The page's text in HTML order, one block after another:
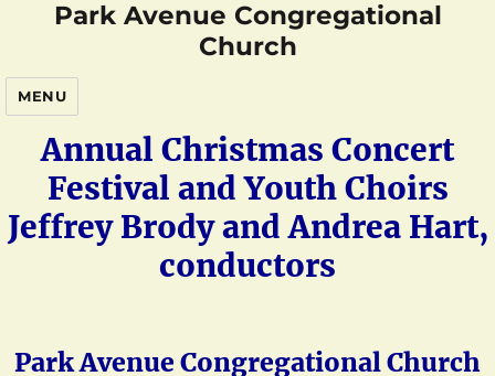
Park Avenue Congregational
Church
MENU
Annual Christmas Concert
Festival and Youth Choirs
Jeffrey Brody and Andrea Hart,
conductors
Park Avenue Congregational Church